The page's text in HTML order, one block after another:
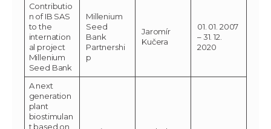
Contributio
n of IB SAS
to the
internation
al project
Millenium
Seed Bank
Millenium
Seed
Bank
Partnershi
p
Jaromír
Kučera
01. 01. 2007
– 31. 12.
2020
A next
generation
plant
biostimulan
t based on